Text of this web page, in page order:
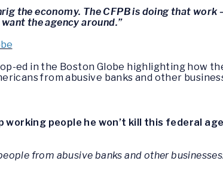
the economy. The CFPB is doing that work
the agency around.”
ed in the Boston Globe highlighting how
from abusive banks and other
people he won’t kill this federal
from abusive banks and other